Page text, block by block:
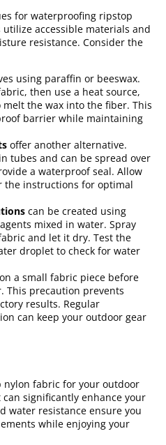
for waterproofing ripstop
accessible materials and
resistance. Consider the
using paraffin or beeswax.
then use a heat source,
the wax into the fiber. This
barrier while maintaining
offer another alternative.
tubes and can be spread over
a waterproof seal. Allow
the instructions for optimal
can be created using
mixed in water. Spray
and let it dry. Test the
droplet to check for water
a small fabric piece before
This precaution prevents
results. Regular
can keep your outdoor gear
fabric for your outdoor
significantly enhance your
water resistance ensure you
while enjoying your